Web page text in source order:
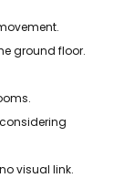
ground floor.
visual link.